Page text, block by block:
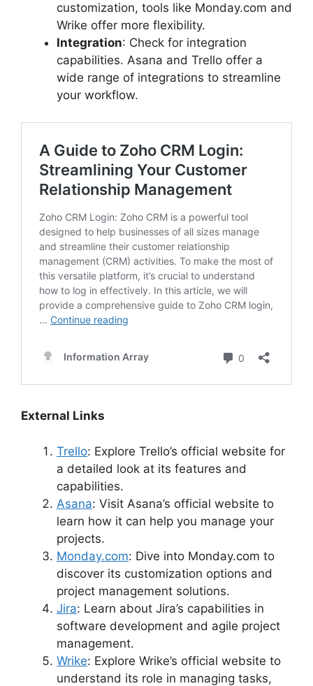
customization, tools like Monday.com and
Wrike offer more flexibility.
Integration: Check for integration
capabilities. Asana and Trello offer a
wide range of integrations to streamline
your workflow.
External Links
Trello: Explore Trello’s official website for
a detailed look at its features and
capabilities.
Asana: Visit Asana’s official website to
learn how it can help you manage your
projects.
Monday.com: Dive into Monday.com to
discover its customization options and
project management solutions.
Jira: Learn about Jira’s capabilities in
software development and agile project
management.
Wrike: Explore Wrike’s official website to
understand its role in managing tasks,